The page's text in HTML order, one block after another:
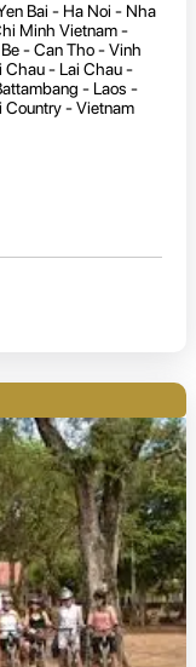
Bai - Ha Noi - Nha
Minh Vietnam -
- Can Tho - Vinh
Chau - Lai Chau -
- Laos -
Country - Vietnam